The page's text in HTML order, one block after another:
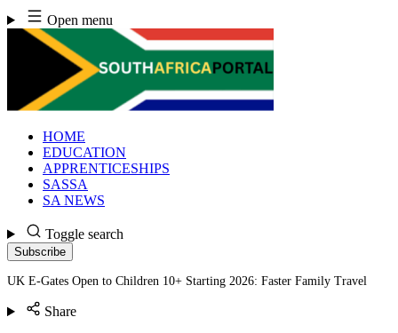
Skip
to
content
Open menu
HOME
EDUCATION
APPRENTICESHIPS
SASSA
SA NEWS
Toggle search
Subscribe
UK E-Gates Open to Children 10+ Starting 2026: Faster Family Travel
Share